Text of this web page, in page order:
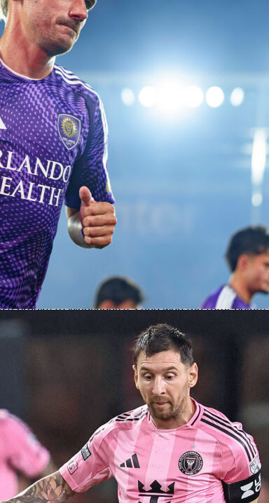
set two
swing. Medvedev lifted his return level,
to Sinner’s 13 and converting 2 break chances
saved 5 of 7 break points to stay close, but his
to 39% in the set.
4 aces, Medvedev’s steadier baseline rhythm
leveled the match.
a higher gear on key points. He went a perfect
and won 77% behind both first and second
under pressure. On return he again took control,
to Medvedev’s 6.
break points in the set, but Sinner converted the
it 6-4.
win
led the aces count 7-4 and kept his errors in
compared to Medvedev’s 7. He edged first-serve
dominant on second-serve points at 59% to
4 breaks to Medvedev’s 2 and won the total-points
just steady pressure. Sinner finished with 17
clear edge in receiver points, 45-29.
into the Rome final with his title hopes intact and his
chase alive. Fans can follow the final on Sofascore
point stats and post-match insights, including